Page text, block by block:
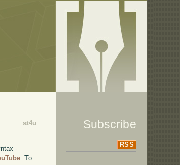
st4u
-
. To
Subscribe
RSS